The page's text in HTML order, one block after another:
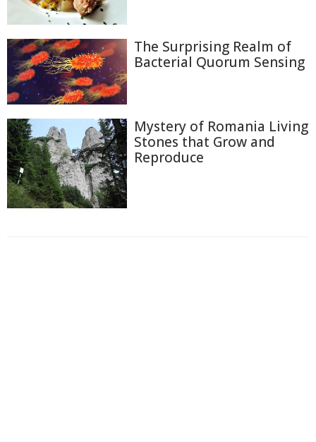
The Surprising Realm of
Bacterial Quorum Sensing
Mystery of Romania Living
Stones that Grow and
Reproduce